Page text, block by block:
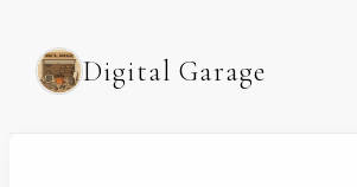
Digital Garage